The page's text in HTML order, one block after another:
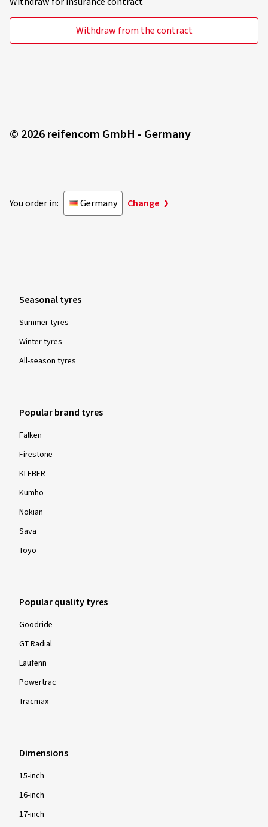
Withdraw from the contract
© 2026 reifencom GmbH - Germany
You order in: Germany Change
Seasonal tyres
Summer tyres
Winter tyres
All-season tyres
Popular brand tyres
Falken
Firestone
KLEBER
Kumho
Nokian
Sava
Toyo
Popular quality tyres
Goodride
GT Radial
Laufenn
Powertrac
Tracmax
Dimensions
15-inch
16-inch
17-inch